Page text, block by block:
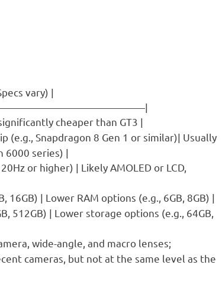
vary) |
cheaper than GT3 |
(e.g., Snapdragon 8 Gen 1 or similar)| Usually
6000 series) |
or higher) | Likely AMOLED or LCD,
16GB) | Lower RAM options (e.g., 6GB, 8GB) |
512GB) | Lower storage options (e.g., 64GB,
wide-angle, and macro lenses;
cameras, but not at the same level as the